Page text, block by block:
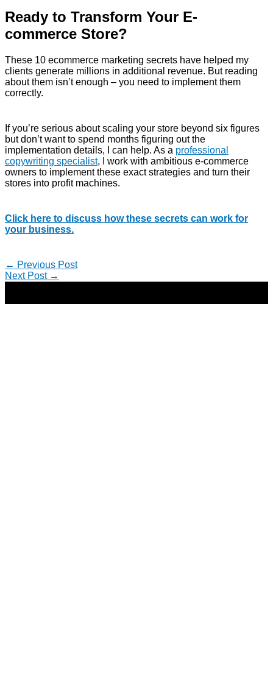
Ready to Transform Your E-
commerce Store?
These 10 ecommerce marketing secrets have helped my
clients generate millions in additional revenue. But reading
about them isn’t enough – you need to implement them
correctly.
If you’re serious about scaling your store beyond six figures
but don’t want to spend months figuring out the
implementation details, I can help. As a professional
copywriting specialist, I work with ambitious e-commerce
owners to implement these exact strategies and turn their
stores into profit machines.
Click here to discuss how these secrets can work for
your business.
← Previous Post
Next Post →